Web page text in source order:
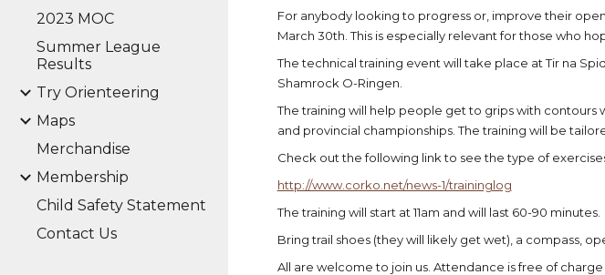
2023 MOC
Summer League
Results
Try Orienteering
Maps
Merchandise
Membership
Child Safety Statement
Contact Us
For anybody looking to progress or, improve their
March 30th. This is especially relevant for those who
The technical training event will take place at Tir na
Shamrock O-Ringen.
The training will help people get to grips with
and provincial championships. The training will be
Check out the following link to see the type of
http://www.corko.net/news-1/traininglog
The training will start at 11am and will last 60-90 minutes.
Bring trail shoes (they will likely get wet), a compass,
All are welcome to join us. Attendance is free of